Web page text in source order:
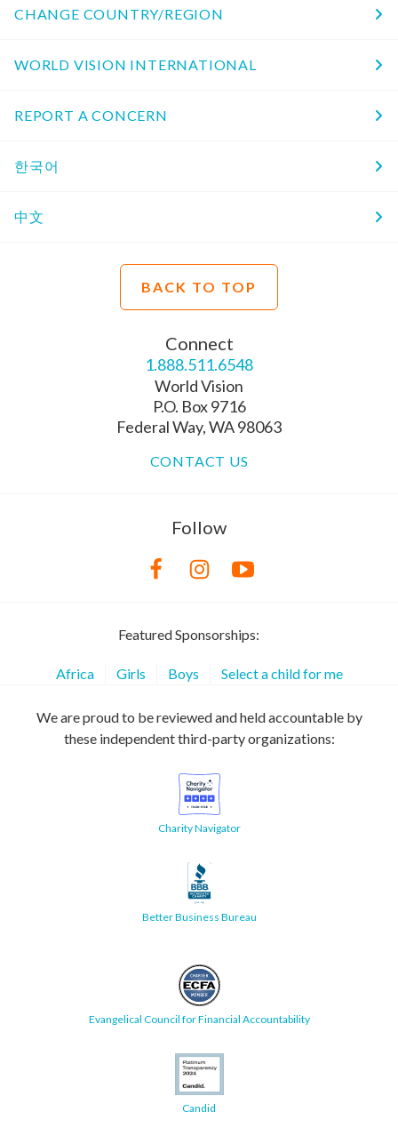
CHANGE COUNTRY/REGION
WORLD VISION INTERNATIONAL
REPORT A CONCERN
한국어
中文
BACK TO TOP
Connect
1.888.511.6548
World Vision
P.O. Box 9716
Federal Way, WA 98063
CONTACT US
Follow
Featured Sponsorships:
Africa Girls Boys Select a child for me
We are proud to be reviewed and held accountable by
these independent third-party organizations:
Charity Navigator
Better Business Bureau
Evangelical Council for Financial Accountability
Candid